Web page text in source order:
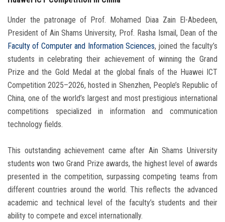
Under the patronage of Prof. Mohamed Diaa Zain El-Abedeen,
President of Ain Shams University, Prof. Rasha Ismail, Dean of the
Faculty of Computer and Information Sciences, joined the faculty’s
students in celebrating their achievement of winning the Grand
Prize and the Gold Medal at the global finals of the Huawei ICT
Competition 2025–2026, hosted in Shenzhen, People’s Republic of
China, one of the world’s largest and most prestigious international
competitions specialized in information and communication
technology fields.
This outstanding achievement came after Ain Shams University
students won two Grand Prize awards, the highest level of awards
presented in the competition, surpassing competing teams from
different countries around the world. This reflects the advanced
academic and technical level of the faculty’s students and their
ability to compete and excel internationally.